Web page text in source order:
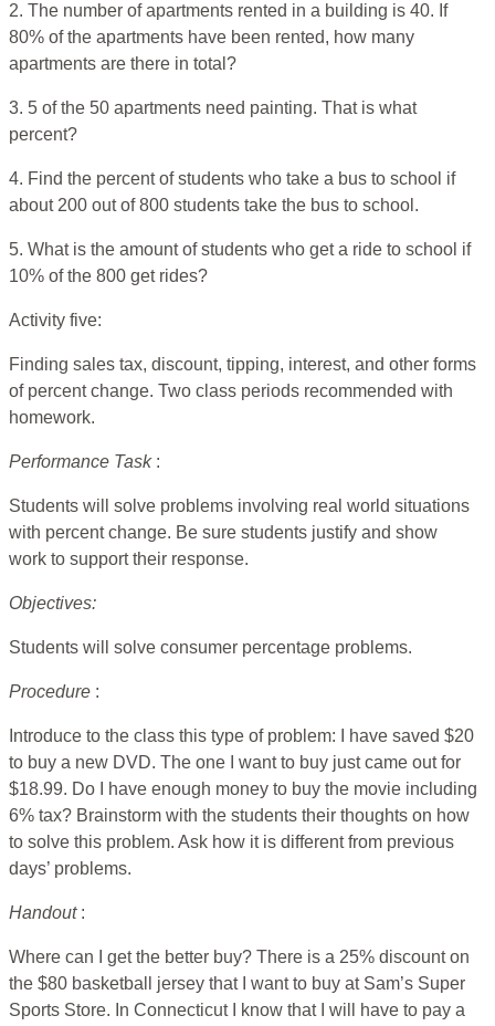
2. The number of apartments rented in a building is 40. If
80% of the apartments have been rented, how many
apartments are there in total?
3. 5 of the 50 apartments need painting. That is what
percent?
4. Find the percent of students who take a bus to school if
about 200 out of 800 students take the bus to school.
5. What is the amount of students who get a ride to school if
10% of the 800 get rides?
Activity five:
Finding sales tax, discount, tipping, interest, and other forms
of percent change. Two class periods recommended with
homework.
Performance Task :
Students will solve problems involving real world situations
with percent change. Be sure students justify and show
work to support their response.
Objectives:
Students will solve consumer percentage problems.
Procedure :
Introduce to the class this type of problem: I have saved $20
to buy a new DVD. The one I want to buy just came out for
$18.99. Do I have enough money to buy the movie including
6% tax? Brainstorm with the students their thoughts on how
to solve this problem. Ask how it is different from previous
days’ problems.
Handout :
Where can I get the better buy? There is a 25% discount on
the $80 basketball jersey that I want to buy at Sam’s Super
Sports Store. In Connecticut I know that I will have to pay a